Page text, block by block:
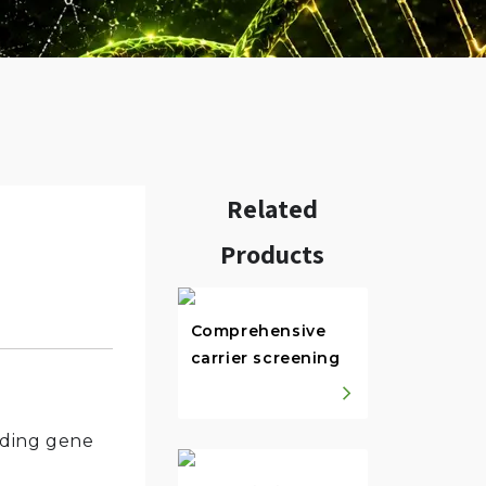
gene
Related
Products
Comprehensive
carrier screening